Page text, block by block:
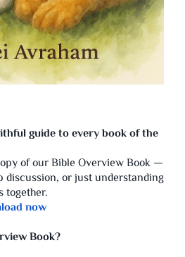
guide to every book of the
of our Bible Overview Book —
discussion, or just understanding
together.
now
Book?